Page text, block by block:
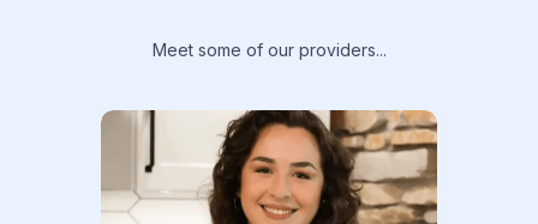
Meet some of our providers...